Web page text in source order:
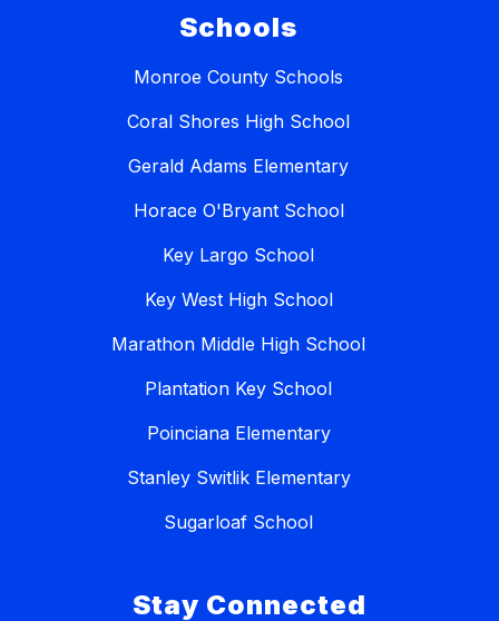
Schools
Monroe County Schools
Coral Shores High School
Gerald Adams Elementary
Horace O'Bryant School
Key Largo School
Key West High School
Marathon Middle High School
Plantation Key School
Poinciana Elementary
Stanley Switlik Elementary
Sugarloaf School
Stay Connected